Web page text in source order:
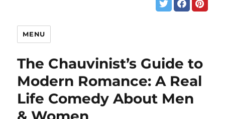
MENU
The Chauvinist’s Guide to
Modern Romance: A Real
Life Comedy About Men